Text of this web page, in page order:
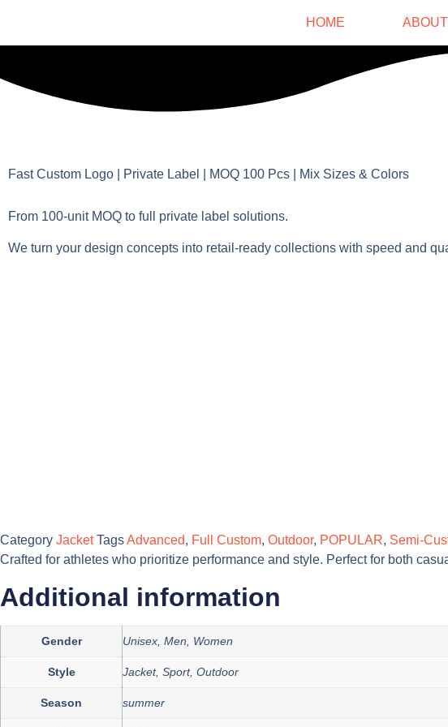
HOME ABOUT
Fast Custom Logo | Private Label | MOQ 100 Pcs | Mix Sizes & Colors
From 100-unit MOQ to full private label solutions.
We turn your design concepts into retail-ready collections with speed and
Category Jacket TagsAdvanced, Full Custom, Outdoor, POPULAR, Semi-
Crafted for athletes who prioritize performance and style. Perfect for both
Additional information
Gender Unisex, Men, Women
Style Jacket, Sport, Outdoor
Season summer